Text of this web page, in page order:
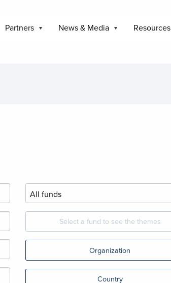
Partners News & Media Resources
Select a fund to see the themes
Organization
Country